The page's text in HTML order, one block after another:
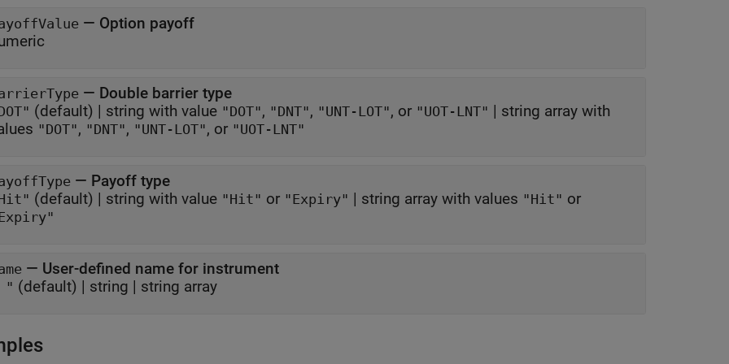
— Option payoff
— Double barrier type
(default) | string with value "DOT", "DNT", "UNT-LOT", or "UOT-LNT" | string array with
"DOT", "DNT", "UNT-LOT", or "UOT-LNT"
— Payoff type
(default) | string with value "Hit" or "Expiry" | string array with values "Hit" or
— User-defined name for instrument
" (default) | string | string array